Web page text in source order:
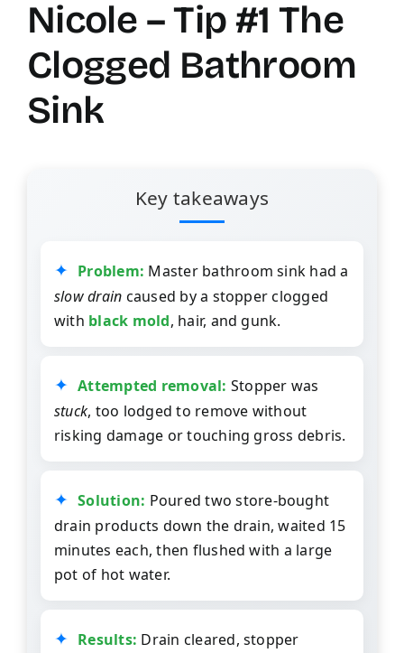
Nicole – Tip #1 The
Clogged Bathroom
Sink
Key takeaways
Problem: Master bathroom sink had a
slow drain caused by a stopper clogged
with black mold, hair, and gunk.
Attempted removal: Stopper was
stuck, too lodged to remove without
risking damage or touching gross debris.
Solution: Poured two store-bought
drain products down the drain, waited 15
minutes each, then flushed with a large
pot of hot water.
Results: Drain cleared, stopper